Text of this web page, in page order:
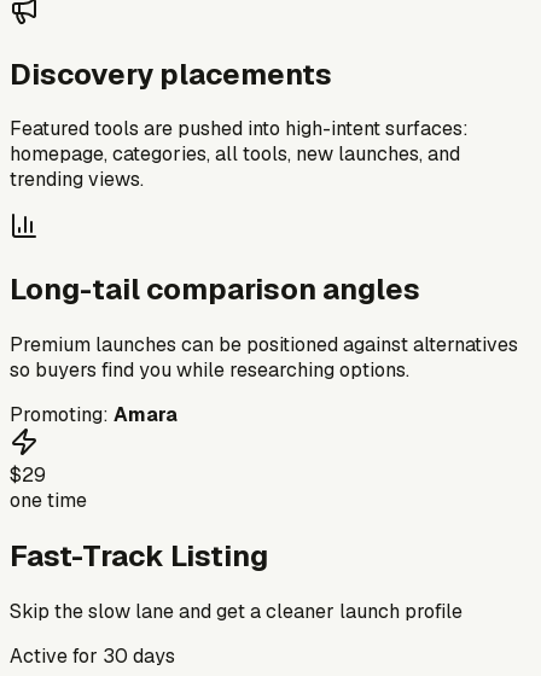
Discovery placements
Featured tools are pushed into high-intent surfaces:
homepage, categories, all tools, new launches, and
trending views.
Long-tail comparison angles
Premium launches can be positioned against alternatives
so buyers find you while researching options.
Promoting: Amara
$29
one time
Fast-Track Listing
Skip the slow lane and get a cleaner launch profile
Active for 30 days